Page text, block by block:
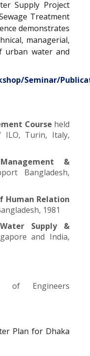
Supply Project
Treatment
demonstrates
managerial,
urban water and
Seminar/
Course held
Turin, Italy,
&
Bangladesh,
Human Relation
1981
Supply &
and India,
of Engineers
Plan for Dhaka